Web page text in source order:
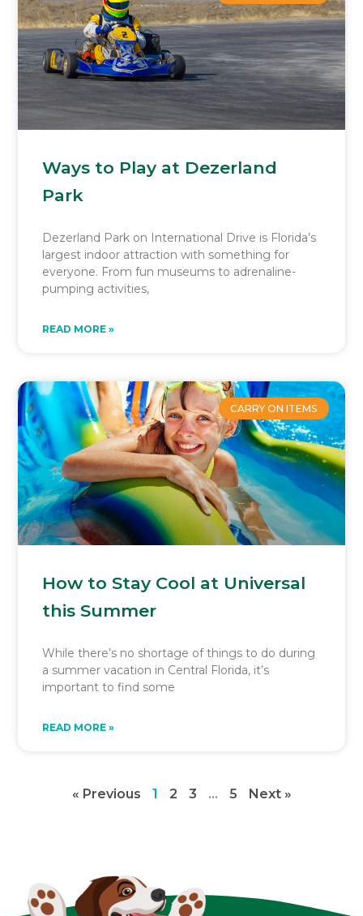
Ways to Play at Dezerland
Park
Dezerland Park on International Drive is Florida’s
largest indoor attraction with something for
everyone. From fun museums to adrenaline-
pumping activities,
READ MORE »
CARRY ON ITEMS
How to Stay Cool at Universal
this Summer
While there’s no shortage of things to do during
a summer vacation in Central Florida, it’s
important to find some
READ MORE »
« Previous 1 2 3 … 5 Next »